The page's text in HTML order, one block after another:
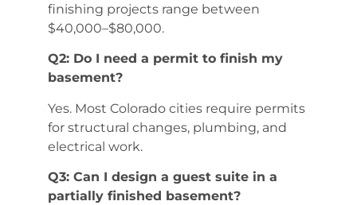
finishing projects range between
$40,000–$80,000.
Q2: Do I need a permit to finish my
basement?
Yes. Most Colorado cities require permits
for structural changes, plumbing, and
electrical work.
Q3: Can I design a guest suite in a
partially finished basement?